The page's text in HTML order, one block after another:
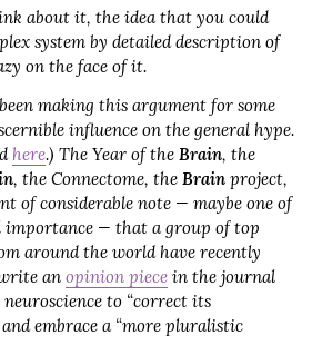
about it, the idea that you could
system by detailed description of
on the face of it.
making this argument for some
influence on the general hype.
here.) The Year of the Brain, the
, the Connectome, the Brain project,
of considerable note — maybe one of
importance — that a group of top
around the world have recently
an opinion piece in the journal
to “correct its
embrace a “more pluralistic